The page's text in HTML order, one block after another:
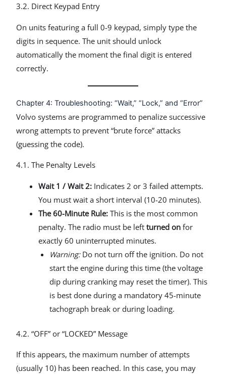
3.2. Direct Keypad Entry
On units featuring a full 0-9 keypad, simply type the
digits in sequence. The unit should unlock
automatically the moment the final digit is entered
correctly.
Chapter 4: Troubleshooting: “Wait,” “Lock,” and “Error”
Volvo systems are programmed to penalize successive
wrong attempts to prevent “brute force” attacks
(guessing the code).
4.1. The Penalty Levels
Wait 1 / Wait 2: Indicates 2 or 3 failed attempts.
You must wait a short interval (10-20 minutes).
The 60-Minute Rule: This is the most common
penalty. The radio must be leftturned on for
exactly 60 uninterrupted minutes.
Warning:Do not turn off the ignition. Do not
start the engine during this time (the voltage
dip during cranking may reset the timer). This
is best done during a mandatory 45-minute
tachograph break or during loading.
4.2. “OFF” or “LOCKED” Message
If this appears, the maximum number of attempts
(usually 10) has been reached. In this case, you may